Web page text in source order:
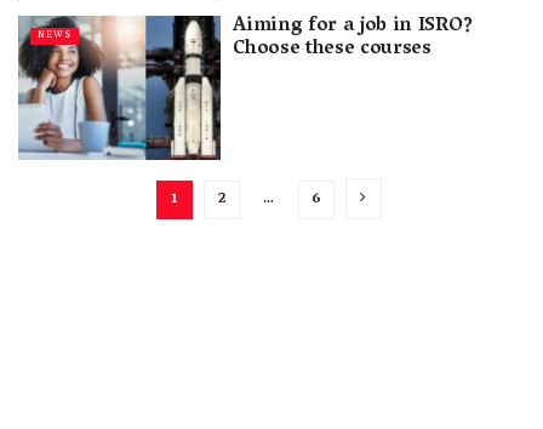
NEWS Aiming for a job in ISRO?
Choose these courses
1 2 … 6